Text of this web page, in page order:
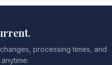
processing times, and